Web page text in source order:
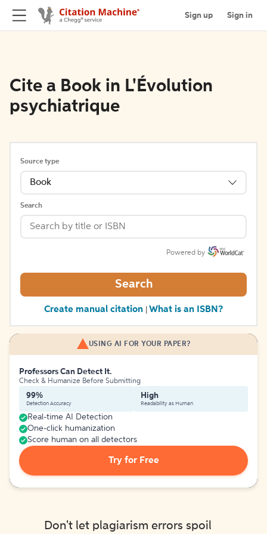
Sign up Sign in
Cite a Book in L'Évolution
psychiatrique
Source type
Book
Search
Powered by
Search
Create manual citation What is an ISBN?
USING AI FOR YOUR PAPER?
Professors Can Detect It.
Check & Humanize Before Submitting
99%
Detection Accuracy
High
Readability as Human
Real-time AI Detection
One-click humanization
Score human on all detectors
Try for Free
Don't let plagiarism errors spoil